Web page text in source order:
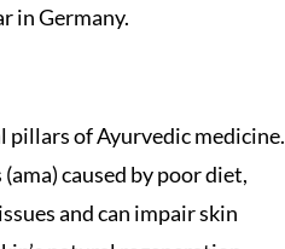
in Germany.
pillars of Ayurvedic medicine.
caused by poor diet,
and can impair skin